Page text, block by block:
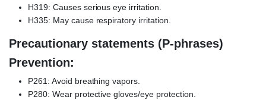
H319: Causes serious eye irritation.
H335: May cause respiratory irritation.
Precautionary statements (P-phrases)
Prevention:
P261: Avoid breathing vapors.
P280: Wear protective gloves/eye protection.